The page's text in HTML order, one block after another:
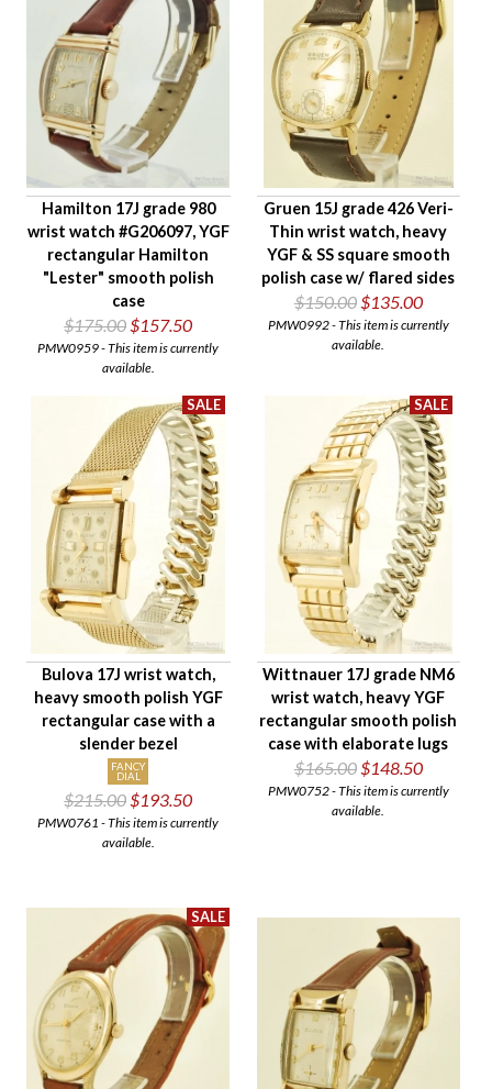
Hamilton 17J grade 980
wrist watch #G206097, YGF
rectangular Hamilton
"Lester" smooth polish
case
$175.00 $157.50
PMW0959 - This item is currently
available.
Gruen 15J grade 426 Veri-
Thin wrist watch, heavy
YGF & SS square smooth
polish case w/ flared sides
$150.00 $135.00
PMW0992 - This item is currently
available.
Bulova 17J wrist watch,
heavy smooth polish YGF
rectangular case with a
slender bezel
FANCY
DIAL
$215.00$193.50
PMW0761 - This item is currently
available.
Wittnauer 17J grade NM6
wrist watch, heavy YGF
rectangular smooth polish
case with elaborate lugs
$165.00 $148.50
PMW0752 - This item is currently
available.